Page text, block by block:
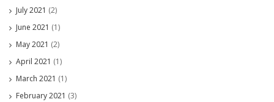
July 2021 (2)
June 2021 (1)
May 2021 (2)
April 2021 (1)
March 2021 (1)
February 2021 (3)